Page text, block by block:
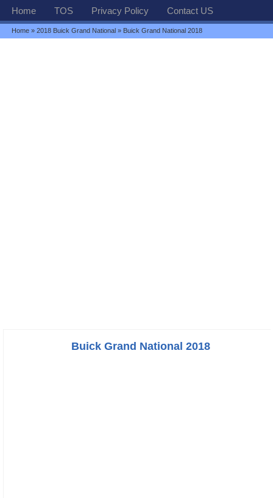
Home TOS Privacy Policy Contact US
Home »2018 Buick Grand National » Buick Grand National 2018
Buick Grand National 2018